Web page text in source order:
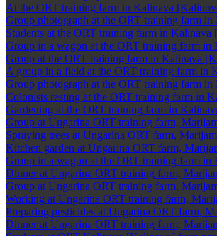
At the ORT training farm in Kalinava
Group photograph at the ORT training farm
Students at the ORT training farm in
Group in a wagon at the ORT training farm
Group at the ORT training farm in Kalinava
A group in a field at the ORT training farm in
Group photograph at the ORT training farm
Colonists resting at the ORT training farm in
Gardening at the ORT training farm in
Group at Ungarina ORT training farm,
Spraying trees at Ungarina ORT farm,
Kitchen garden at Ungarina ORT farm,
Group in a wagon at the ORT training farm
Dinner at Ungarina ORT training farm,
Group at Ungarina ORT training farm,
Working at Ungarina ORT training farm,
Preparing pesticides at Ungarina ORT farm,
Dinner at Ungarina ORT training farm,